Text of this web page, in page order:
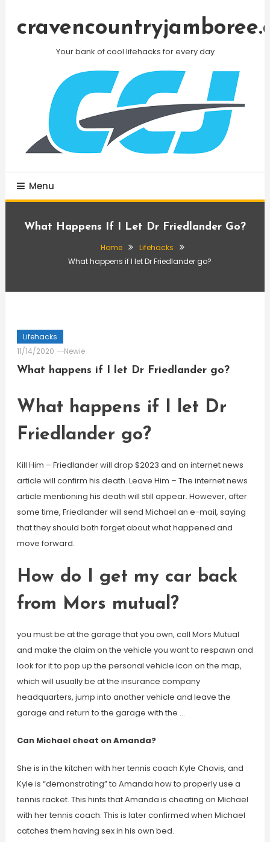
Your bank of cool lifehacks for every day
Menu
What Happens If I Let Dr Friedlander Go?
Home
Lifehacks
What happens if I let Dr Friedlander go?
Lifehacks
11/14/2020
Newie
What happens if I let Dr Friedlander go?
What happens if I let Dr
Friedlander go?
Kill Him – Friedlander will drop $2023 and an internet news
article will confirm his death. Leave Him – The internet news
article mentioning his death will still appear. However, after
some time, Friedlander will send Michael an e-mail, saying
that they should both forget about what happened and
move forward.
How do I get my car back
from Mors mutual?
you must be at the garage that you own, call Mors Mutual
and make the claim on the vehicle you want to respawn and
look for it to pop up the personal vehicle icon on the map,
which will usually be at the insurance company
headquarters, jump into another vehicle and leave the
garage and return to the garage with the …
Can Michael cheat on Amanda?
She is in the kitchen with her tennis coach Kyle Chavis, and
Kyle is “demonstrating” to Amanda how to properly use a
tennis racket. This hints that Amanda is cheating on Michael
with her tennis coach. This is later confirmed when Michael
catches them having sex in his own bed.